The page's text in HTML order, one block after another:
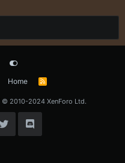
Home
R
© 2010-2024 XenForo Ltd.